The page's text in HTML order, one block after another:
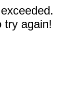
try again!